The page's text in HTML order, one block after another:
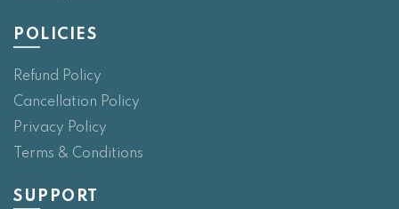
POLICIES
Refund Policy
Cancellation Policy
Privacy Policy
Terms & Conditions
SUPPORT